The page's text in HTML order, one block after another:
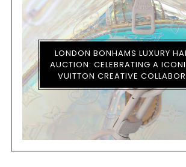
LONDON BONHAMS LUXURY
AUCTION: CELEBRATING A
VUITTON CREATIVE